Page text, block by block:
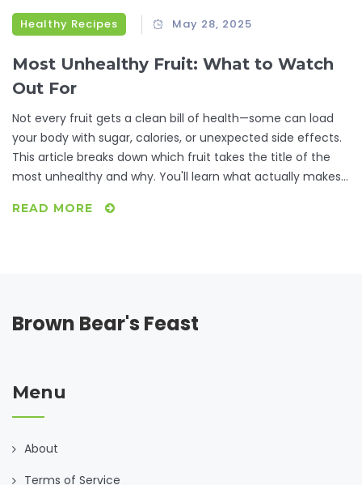
Healthy Recipes May 28, 2025
Most Unhealthy Fruit: What to Watch
Out For
Not every fruit gets a clean bill of health—some can load
your body with sugar, calories, or unexpected side effects.
This article breaks down which fruit takes the title of the
most unhealthy and why. You'll learn what actually makes
without going overboard. Plus, you’ll get answers to myths
READ MORE
Brown Bear's Feast
Menu
About
Terms of Service